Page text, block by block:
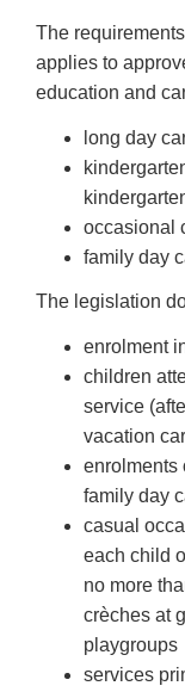
The
applies to
education and
long day
occasional
family day
The legislation
enrolment
children
service
vacation
enrolments
family day
casual
each child
no more
crèches at
playgroups
services